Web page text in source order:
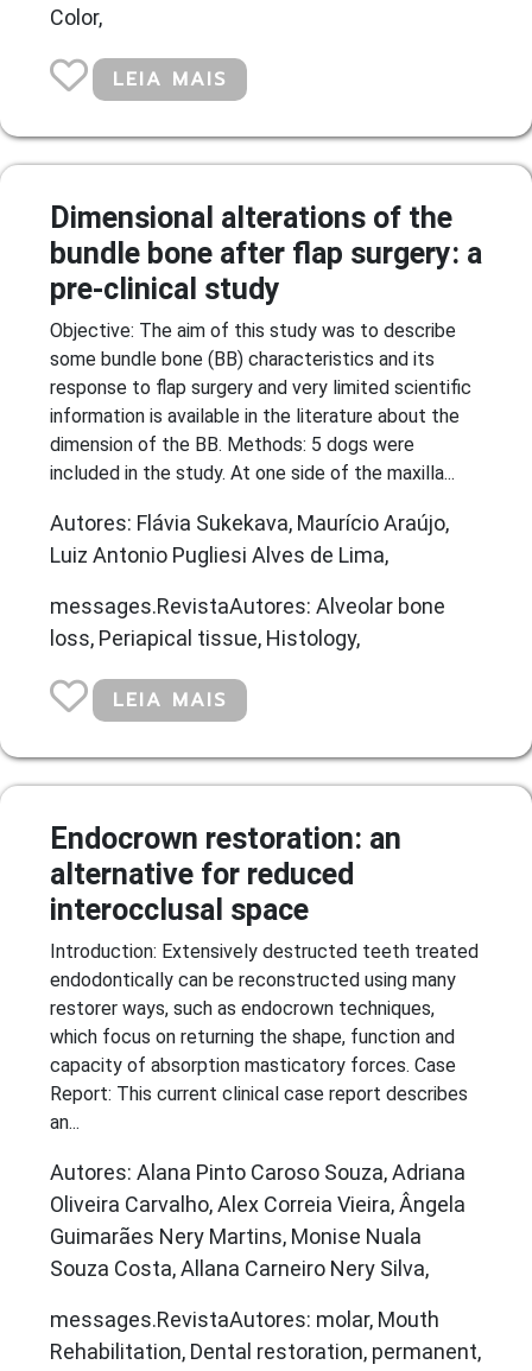
Color,
LEIA MAIS
Dimensional alterations of the
bundle bone after flap surgery: a
pre-clinical study
Objective: The aim of this study was to describe
some bundle bone (BB) characteristics and its
response to flap surgery and very limited scientific
information is available in the literature about the
dimension of the BB. Methods: 5 dogs were
included in the study. At one side of the maxilla...
Autores: Flávia Sukekava, Maurício Araújo,
Luiz Antonio Pugliesi Alves de Lima,
messages.RevistaAutores: Alveolar bone
loss, Periapical tissue, Histology,
LEIA MAIS
Endocrown restoration: an
alternative for reduced
interocclusal space
Introduction: Extensively destructed teeth treated
endodontically can be reconstructed using many
restorer ways, such as endocrown techniques,
which focus on returning the shape, function and
capacity of absorption masticatory forces. Case
Report: This current clinical case report describes
an...
Autores: Alana Pinto Caroso Souza, Adriana
Oliveira Carvalho, Alex Correia Vieira, Ângela
Guimarães Nery Martins, Monise Nuala
Souza Costa, Allana Carneiro Nery Silva,
messages.RevistaAutores: molar, Mouth
Rehabilitation, Dental restoration, permanent,